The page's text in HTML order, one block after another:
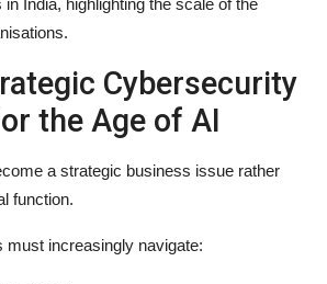
Cybersecurity
the Age of AI
a strategic business issue rather
function.
must increasingly navigate: